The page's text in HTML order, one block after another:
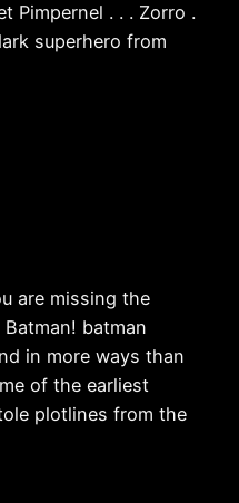
Pimpernel . . . Zorro .
superhero from
are missing the
batman
in more ways than
of the earliest
plotlines from the